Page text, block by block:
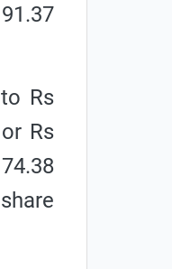
Rs
Rs